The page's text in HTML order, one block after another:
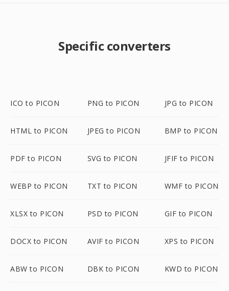
Specific converters
ICO to PICON PNG to PICON JPG to PICON
HTML to PICON JPEG to PICON BMP to PICON
PDF to PICON SVG to PICON JFIF to PICON
WEBP to PICON TXT to PICON WMF to PICON
XLSX to PICON PSD to PICON GIF to PICON
DOCX to PICON AVIF to PICON XPS to PICON
ABW to PICON DBK to PICON KWD to PICON